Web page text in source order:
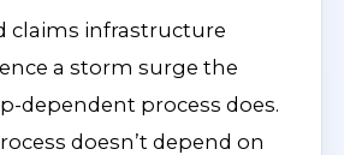
claims infrastructure
a storm surge the
dependent process does.
doesn’t depend on